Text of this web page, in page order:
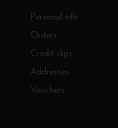
Personal info
Orders
Credit slips
Addresses
Vouchers